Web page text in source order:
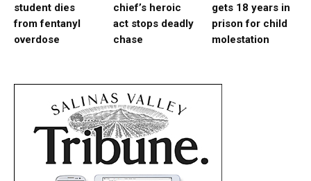
student dies
from fentanyl
overdose
chief’s heroic
act stops deadly
chase
gets 18 years in
prison for child
molestation